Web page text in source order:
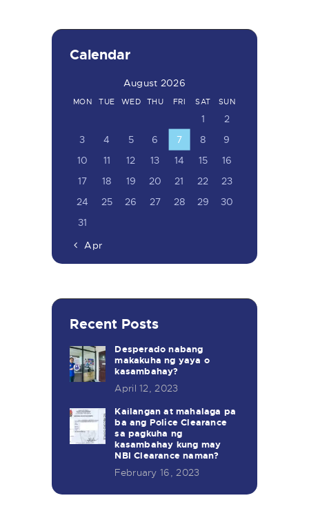
Calendar
August 2026
MON TUE WED THU FRI SAT SUN
1
2
3
4 5 6 7 8
9
10
11 12 13 14 15
16
17
18 19 20 21 22
23
24
25 26 27 28 29
30
31
« Apr
Recent Posts
Desperado nabang
makakuha ng yaya o
kasambahay?
April 12, 2023
Kailangan at mahalaga pa
ba ang Police Clearance
sa pagkuha ng
kasambahay kung may
NBI Clearance naman?
February 16, 2023